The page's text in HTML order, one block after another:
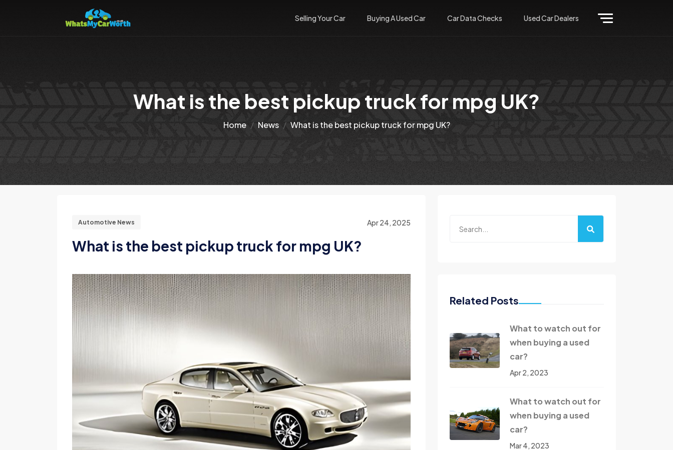
Selling Your Car Buying A Used Car Car Data Checks Used Car Dealers
What is the best pickup truck for mpg UK?
Home News What is the best pickup truck for mpg UK?
Automotive News Apr 24, 2025
What is the best pickup truck for mpg UK?
Related Posts
What to watch out for
when buying a used
car?
Apr 2, 2023
What to watch out for
when buying a used
car?
Mar 4, 2023